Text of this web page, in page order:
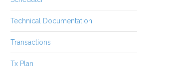
Technical Documentation
Transactions
Tx Plan